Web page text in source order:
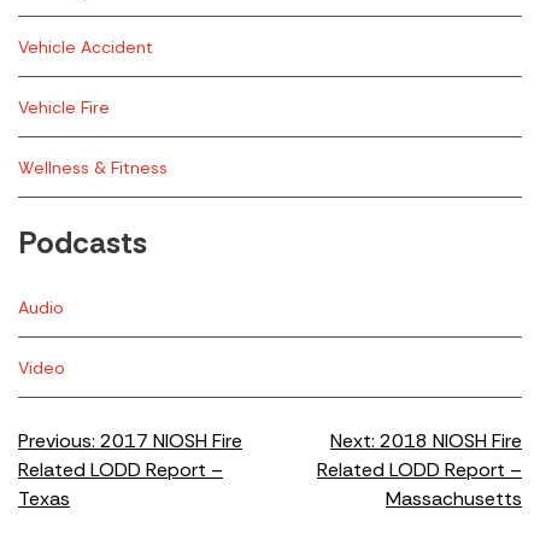
Vehicle Accident
Vehicle Fire
Wellness & Fitness
Podcasts
Audio
Video
Post
navigation
Previous: 2017 NIOSH Fire
Related LODD Report –
Texas
Next: 2018 NIOSH Fire
Related LODD Report –
Massachusetts